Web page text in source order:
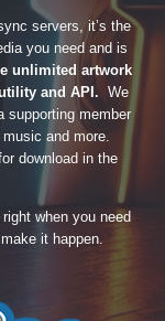
servers, it’s the
you need and is
unlimited artwork
and API. We
supporting member
and more.
download in the
when you need
it happen.